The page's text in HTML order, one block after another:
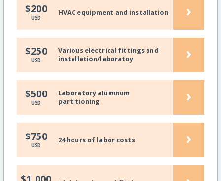
$200
USD
HVAC equipment and installation ›
$250
USD
Various electrical fittings and
installation/laboratoy
›
$500
USD
Laboratory aluminum
partitioning
›
$750
USD
24 hours of labor costs ›